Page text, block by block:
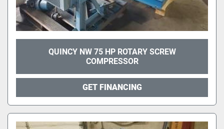
QUINCY NW 75 HP ROTARY SCREW
COMPRESSOR
GET FINANCING